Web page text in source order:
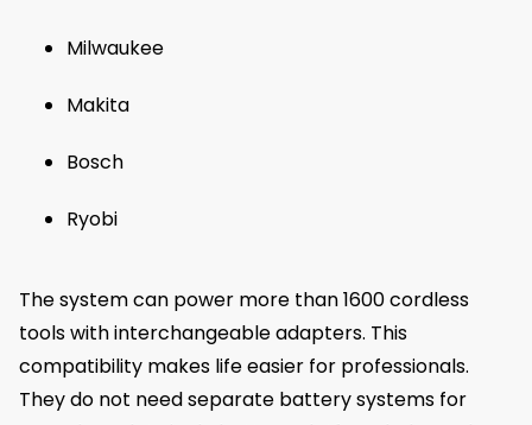
Milwaukee
Makita
Bosch
Ryobi
The system can power more than 1600 cordless
tools with interchangeable adapters. This
compatibility makes life easier for professionals.
They do not need separate battery systems for